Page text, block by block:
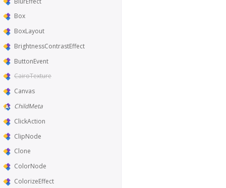
Box
BoxLayout
BrightnessContrastEffect
ButtonEvent
CairoTexture
Canvas
ChildMeta
ClickAction
ClipNode
Clone
ColorNode
ColorizeEffect